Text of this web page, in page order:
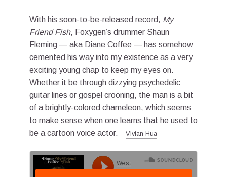
With his soon-to-be-released record, My
Friend Fish, Foxygen’s drummer Shaun
Fleming — aka Diane Coffee — has somehow
cemented his way into my existence as a very
exciting young chap to keep my eyes on.
Whether it be through dizzying psychedelic
guitar lines or gospel crooning, the man is a bit
of a brightly-colored chameleon, which seems
to make sense when one learns that he used to
be a cartoon voice actor. – Vivian Hua